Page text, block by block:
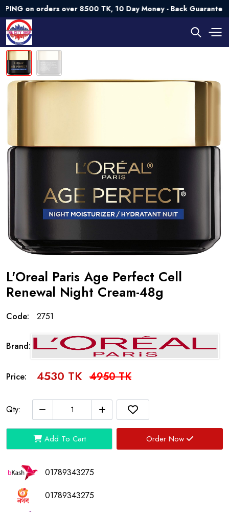
on orders over 8500 TK, 10 Day Money - Back Guarantee💯
L'Oreal Paris Age Perfect Cell
Renewal Night Cream-48g
Code: 2751
Brand:
Price: 4530 TK 4950 TK
Qty:
Add To Cart Order Now
01789343275
01789343275